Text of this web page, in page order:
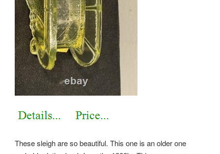
These sleigh are so beautiful. This one is an older one